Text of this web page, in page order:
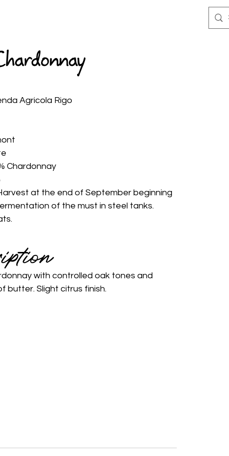
Agricola Rigo
Chardonnay
at the end of September beginning
of the must in steel tanks.
with controlled oak tones and
butter. Slight citrus finish.